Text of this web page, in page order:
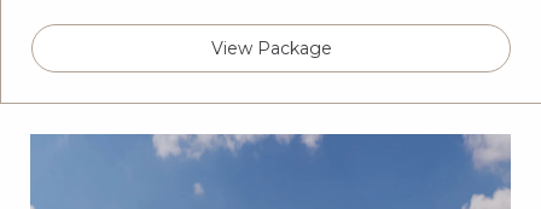
View Package